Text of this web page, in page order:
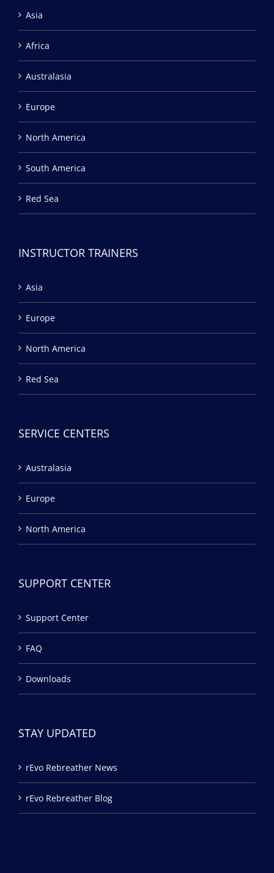
Asia
Africa
Australasia
Europe
North America
South America
Red Sea
INSTRUCTOR TRAINERS
Asia
Europe
North America
Red Sea
SERVICE CENTERS
Australasia
Europe
North America
SUPPORT CENTER
Support Center
FAQ
Downloads
STAY UPDATED
rEvo Rebreather News
rEvo Rebreather Blog